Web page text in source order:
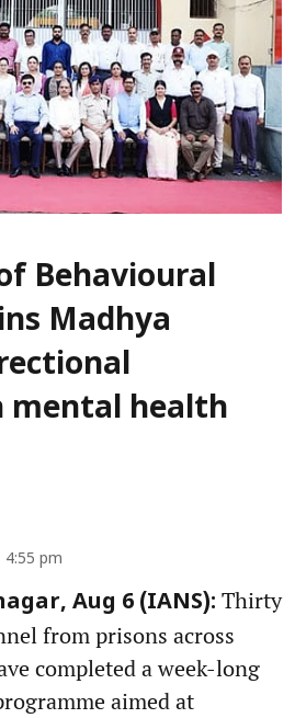
Behavioural
Madhya
mental health
4:55 pm
Aug 6 (IANS): Thirty
from prisons across
completed a week-long
aimed at